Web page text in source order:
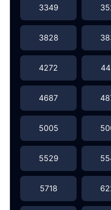
3349
3828
4272
4687
5005
5529
5718